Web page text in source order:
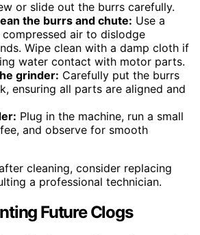
or slide out the burrs carefully.
the burrs and chute: Use a
compressed air to dislodge
Wipe clean with a damp cloth if
water contact with motor parts.
grinder: Carefully put the burrs
ensuring all parts are aligned and
Plug in the machine, run a small
and observe for smooth
cleaning, consider replacing
a professional technician.
Future Clogs